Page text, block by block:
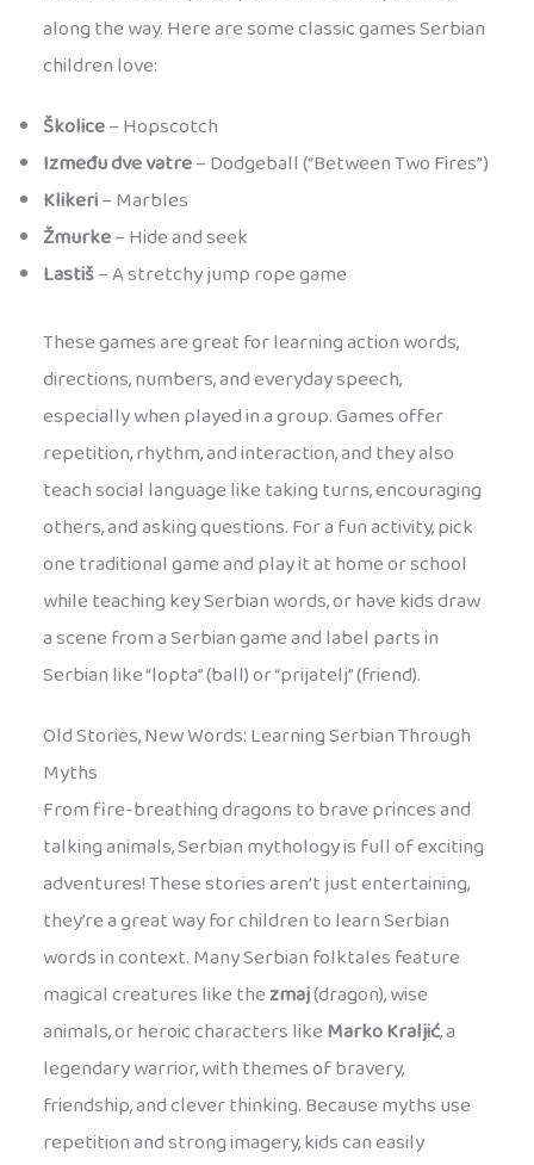
along the way. Here are some classic games Serbian
children love:
Školice– Hopscotch
Između dve vatre– Dodgeball (“Between Two Fires”)
Klikeri– Marbles
Žmurke– Hide and seek
Lastiš– A stretchy jump rope game
These games are great for learning action words,
directions, numbers, and everyday speech,
especially when played in a group. Games offer
repetition, rhythm, and interaction, and they also
teach social language like taking turns, encouraging
others, and asking questions. For a fun activity, pick
one traditional game and play it at home or school
while teaching key Serbian words, or have kids draw
a scene from a Serbian game and label parts in
Serbian like “lopta” (ball) or “prijatelj” (friend).
Old Stories, New Words: Learning Serbian Through
Myths
From fire-breathing dragons to brave princes and
talking animals, Serbian mythology is full of exciting
adventures! These stories aren’t just entertaining,
they’re a great way for children to learn Serbian
words in context. Many Serbian folktales feature
magical creatures like thezmaj(dragon), wise
animals, or heroic characters likeMarko Kraljić, a
legendary warrior, with themes of bravery,
friendship, and clever thinking. Because myths use
repetition and strong imagery, kids can easily